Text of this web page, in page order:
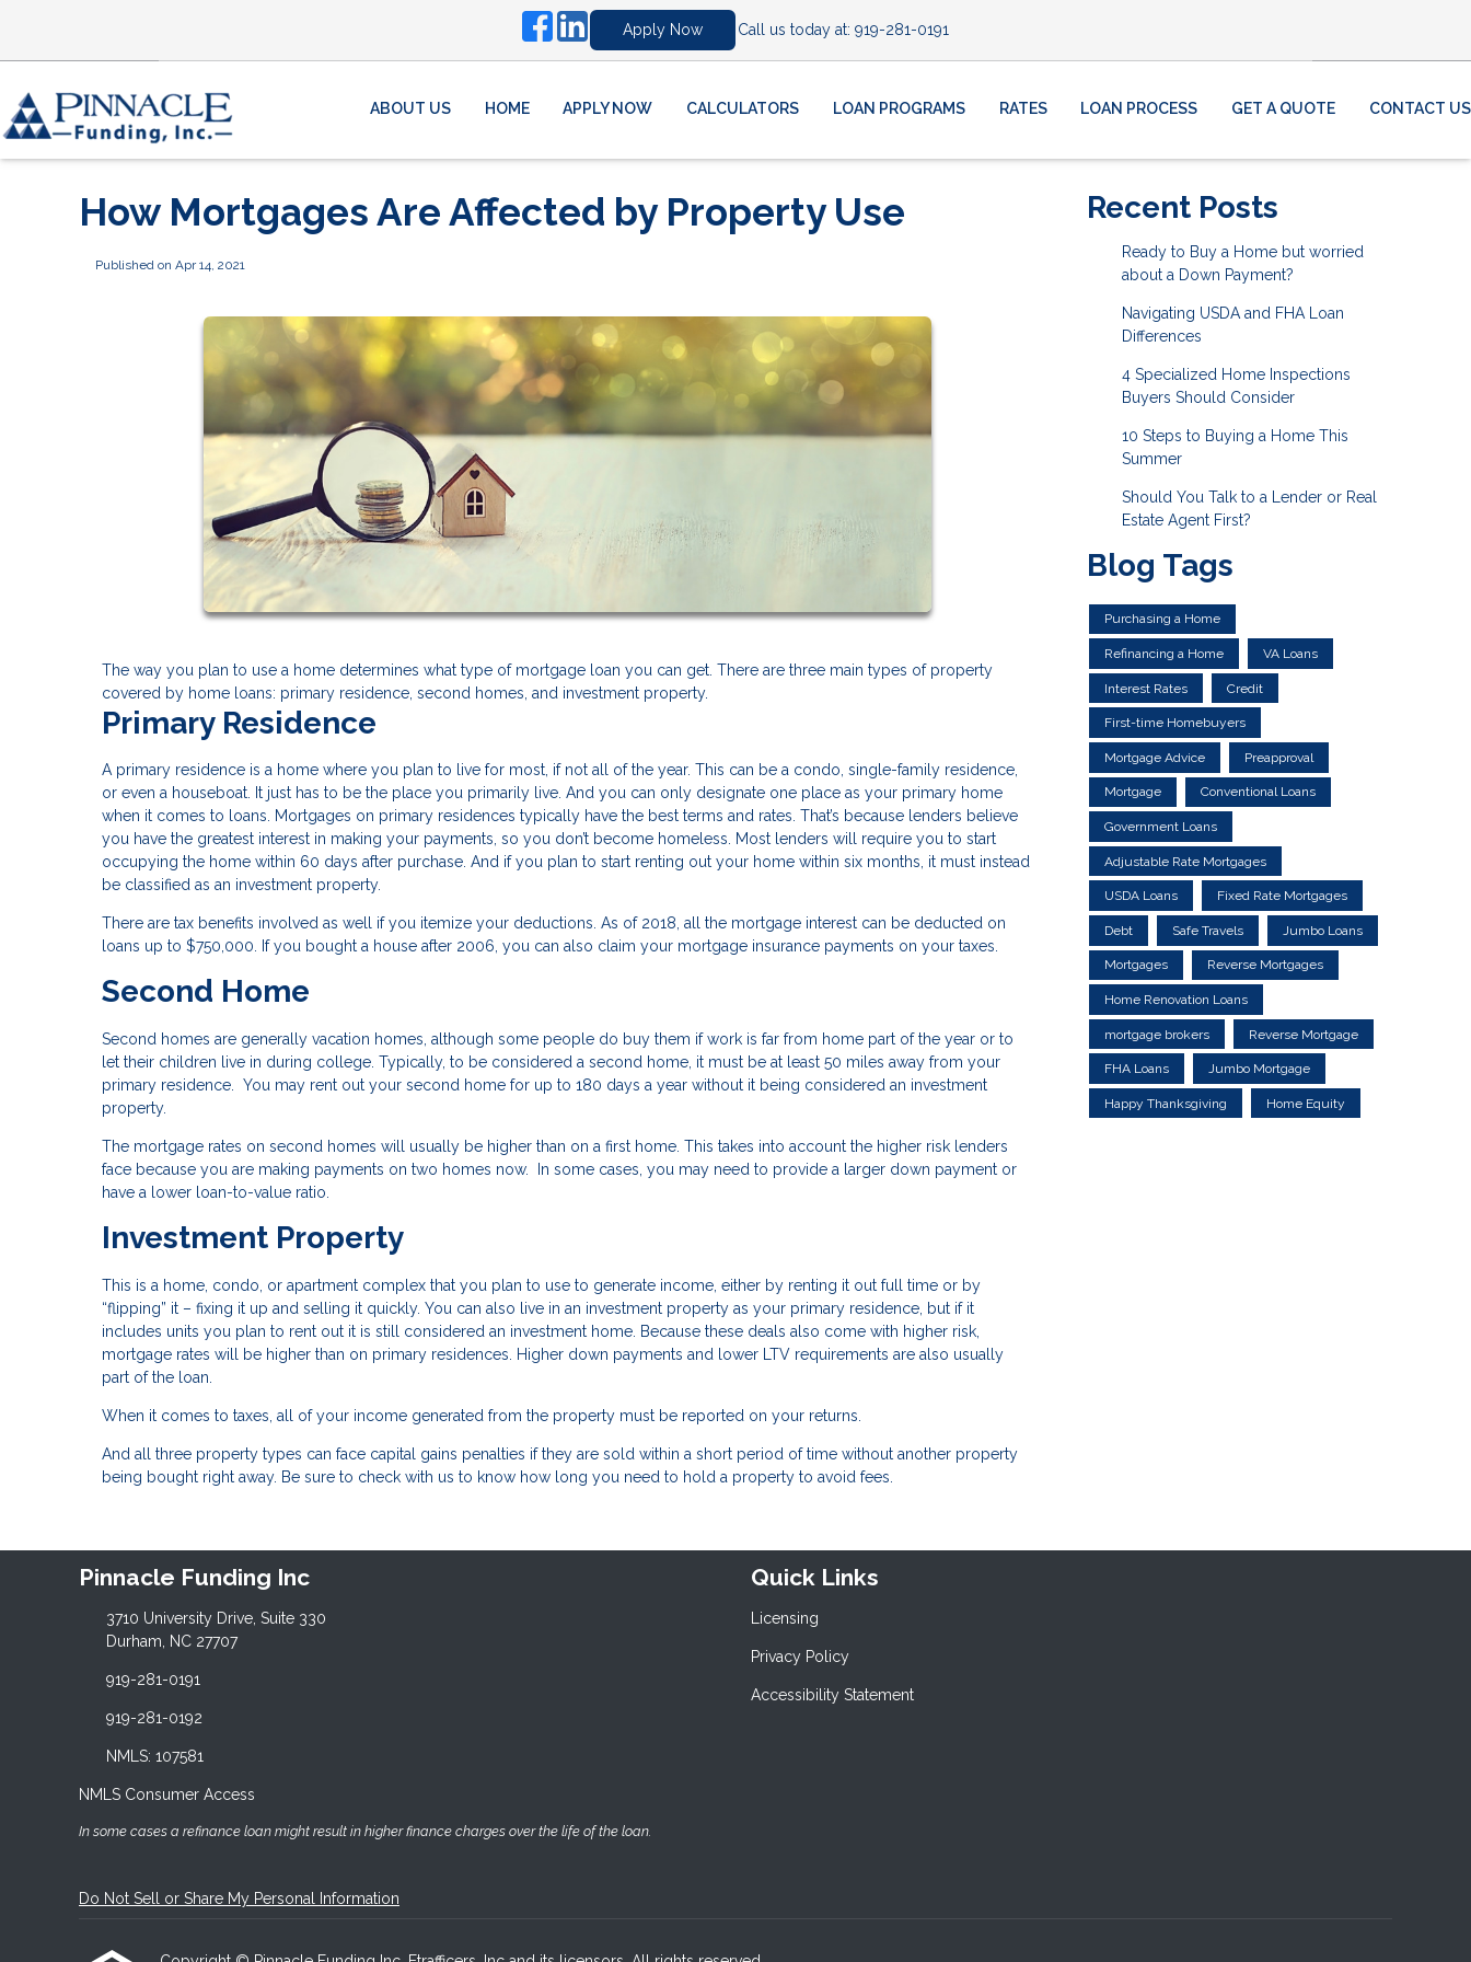
Apply Now Call us today at: 919-281-0191
ABOUT US HOME APPLY NOW CALCULATORS LOAN PROGRAMS RATES LOAN PROCESS GET A QUOTE CONTACT US
How Mortgages Are Affected by Property Use
Published on Apr 14, 2021
The way you plan to use a home determines what type of mortgage loan you can get. There are three main types of property
covered by home loans: primary residence, second homes, and investment property.
Primary Residence
A primary residence is a home where you plan to live for most, if not all of the year. This can be a condo, single-family residence,
or even a houseboat. It just has to be the place you primarily live. And you can only designate one place as your primary home
when it comes to loans. Mortgages on primary residences typically have the best terms and rates. That’s because lenders believe
you have the greatest interest in making your payments, so you don’t become homeless. Most lenders will require you to start
occupying the home within 60 days after purchase. And if you plan to start renting out your home within six months, it must instead
be classified as an investment property.
There are tax benefits involved as well if you itemize your deductions. As of 2018, all the mortgage interest can be deducted on
loans up to $750,000. If you bought a house after 2006, you can also claim your mortgage insurance payments on your taxes.
Second Home
Second homes are generally vacation homes, although some people do buy them if work is far from home part of the year or to
let their children live in during college. Typically, to be considered a second home, it must be at least 50 miles away from your
primary residence. You may rent out your second home for up to 180 days a year without it being considered an investment
property.
The mortgage rates on second homes will usually be higher than on a first home. This takes into account the higher risk lenders
face because you are making payments on two homes now. In some cases, you may need to provide a larger down payment or
have a lower loan-to-value ratio.
Investment Property
This is a home, condo, or apartment complex that you plan to use to generate income, either by renting it out full time or by
“flipping” it – fixing it up and selling it quickly. You can also live in an investment property as your primary residence, but if it
includes units you plan to rent out it is still considered an investment home. Because these deals also come with higher risk,
mortgage rates will be higher than on primary residences. Higher down payments and lower LTV requirements are also usually
part of the loan.
When it comes to taxes, all of your income generated from the property must be reported on your returns.
And all three property types can face capital gains penalties if they are sold within a short period of time without another property
being bought right away. Be sure to check with us to know how long you need to hold a property to avoid fees.
Recent Posts
Ready to Buy a Home but worried
about a Down Payment?
Navigating USDA and FHA Loan
Differences
4 Specialized Home Inspections
Buyers Should Consider
10 Steps to Buying a Home This
Summer
Should You Talk to a Lender or Real
Estate Agent First?
Blog Tags
Purchasing a Home
Refinancing a Home VA Loans
Interest Rates Credit
First-time Homebuyers
Mortgage Advice Preapproval
Mortgage Conventional Loans
Government Loans
Adjustable Rate Mortgages
USDA Loans Fixed Rate Mortgages
Debt Safe Travels Jumbo Loans
Mortgages Reverse Mortgages
Home Renovation Loans
mortgage brokers Reverse Mortgage
FHA Loans Jumbo Mortgage
Happy Thanksgiving Home Equity
Pinnacle Funding Inc
3710 University Drive, Suite 330
Durham, NC 27707
919-281-0191
919-281-0192
NMLS: 107581
NMLS Consumer Access
In some cases a refinance loan might result in higher finance charges over the life of the loan.
Quick Links
Licensing
Privacy Policy
Accessibility Statement
Do Not Sell or Share My Personal Information